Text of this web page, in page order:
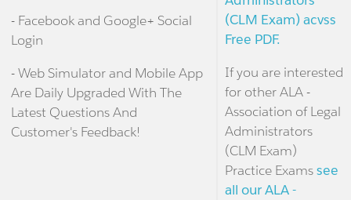
- Facebook and Google+ Social
Login
- Web Simulator and Mobile App
Are Daily Upgraded With The
Latest Questions And
Customer's Feedback!
(CLM Exam) acvss
Free PDF.
If you are interested
for other ALA -
Association of Legal
Administrators
(CLM Exam)
Practice Examssee
all our ALA -